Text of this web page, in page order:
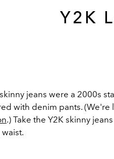
Y2K
jeans were a 2000s
with denim pants. (We're
.) Take the Y2K skinny